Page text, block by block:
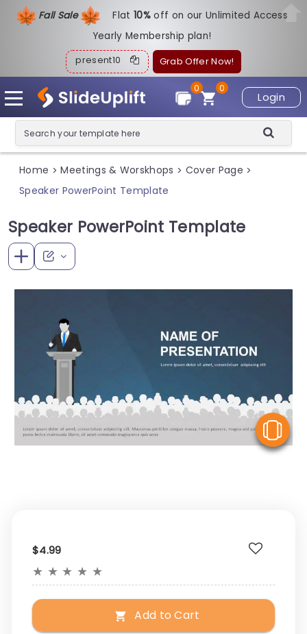
Fall Sale Flat10%off on our Unlimited Access
Yearly Membership plan!
present10 Grab Offer Now!
Login
0
0
Home > Meetings & Worskhops > Cover Page >
Speaker PowerPoint Template
Speaker PowerPoint Template
$4.99
★ ★ ★ ★ ★
Add to Cart